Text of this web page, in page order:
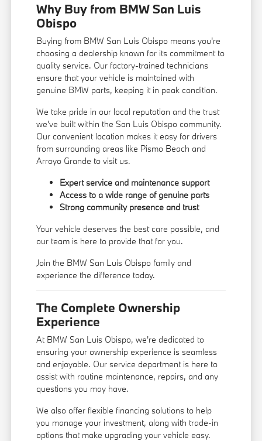
Why Buy from BMW San Luis
Obispo
Buying from BMW San Luis Obispo means you're
choosing a dealership known for its commitment to
quality service. Our factory-trained technicians
ensure that your vehicle is maintained with
genuine BMW parts, keeping it in peak condition.
We take pride in our local reputation and the trust
we've built within the San Luis Obispo community.
Our convenient location makes it easy for drivers
from surrounding areas like Pismo Beach and
Arroyo Grande to visit us.
Expert service and maintenance support
Access to a wide range of genuine parts
Strong community presence and trust
Your vehicle deserves the best care possible, and
our team is here to provide that for you.
Join the BMW San Luis Obispo family and
experience the difference today.
The Complete Ownership
Experience
At BMW San Luis Obispo, we're dedicated to
ensuring your ownership experience is seamless
and enjoyable. Our service department is here to
assist with routine maintenance, repairs, and any
questions you may have.
We also offer flexible financing solutions to help
you manage your investment, along with trade-in
options that make upgrading your vehicle easy.